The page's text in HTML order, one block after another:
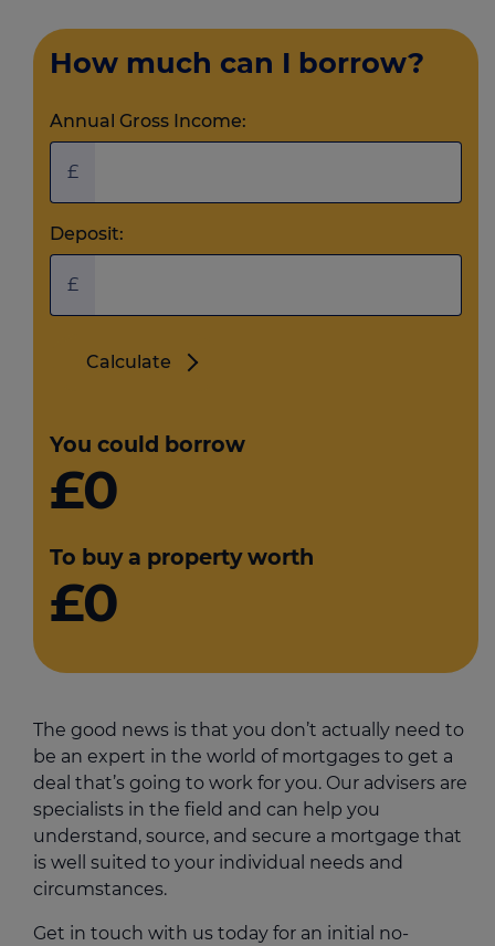
How much can I borrow?
Annual Gross Income:
£
Deposit:
£
Calculate
You could borrow
£0
To buy a property worth
£0
The good news is that you don’t actually need to
be an expert in the world of mortgages to get a
deal that’s going to work for you. Our advisers are
specialists in the field and can help you
understand, source, and secure a mortgage that
is well suited to your individual needs and
circumstances.
Get in touch with us today for an initial no-